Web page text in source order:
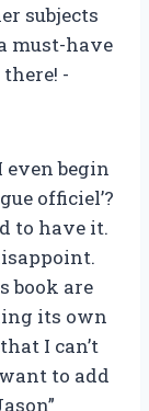
subjects
must-have
-
even begin
officiel’?
to have it.
book are
its own
I can’t
to add